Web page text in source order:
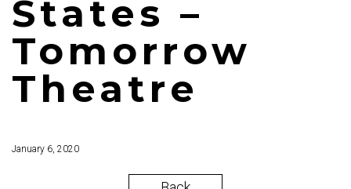
States –
Tomorrow
Theatre
January 6, 2020